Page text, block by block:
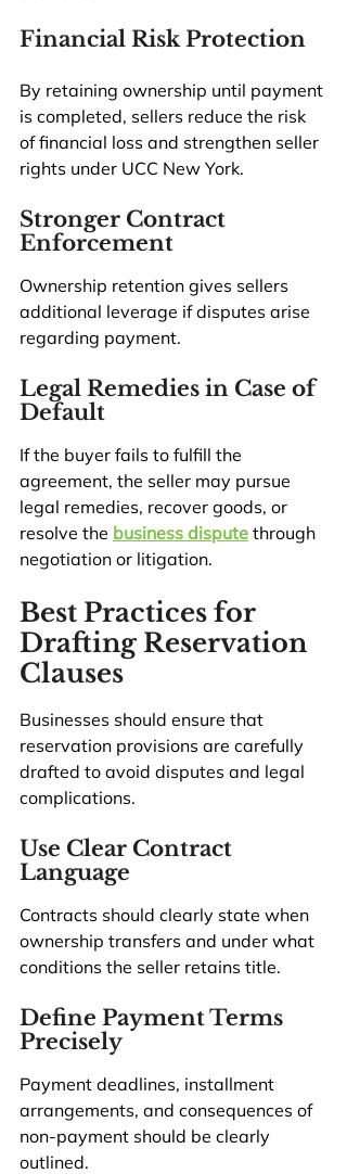
Financial Risk Protection
By retaining ownership until payment
is completed, sellers reduce the risk
of financial loss and strengthen seller
rights under UCC New York.
Stronger Contract
Enforcement
Ownership retention gives sellers
additional leverage if disputes arise
regarding payment.
Legal Remedies in Case of
Default
If the buyer fails to fulfill the
agreement, the seller may pursue
legal remedies, recover goods, or
resolve the business dispute through
negotiation or litigation.
Best Practices for
Drafting Reservation
Clauses
Businesses should ensure that
reservation provisions are carefully
drafted to avoid disputes and legal
complications.
Use Clear Contract
Language
Contracts should clearly state when
ownership transfers and under what
conditions the seller retains title.
Define Payment Terms
Precisely
Payment deadlines, installment
arrangements, and consequences of
non-payment should be clearly
outlined.